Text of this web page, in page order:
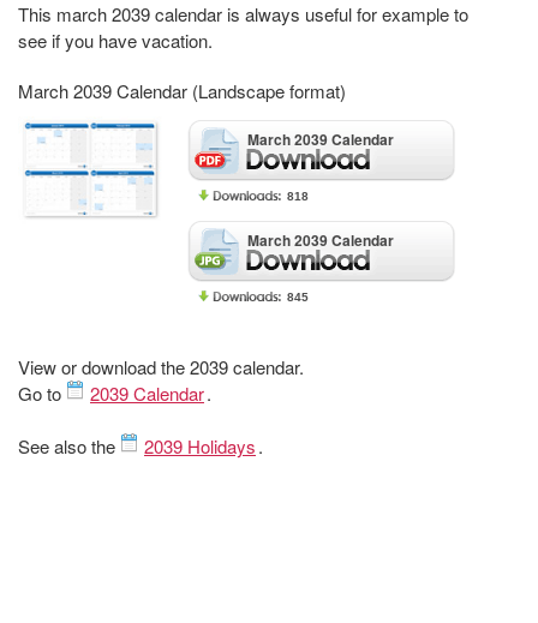
This march 2039 calendar is always useful for example to
see if you have vacation.
March 2039 Calendar (Landscape format)
March 2039 Calendar
818
March 2039 Calendar
845
View or download the 2039 calendar.
Go to
2039 Calendar.
See also the 2039 Holidays.